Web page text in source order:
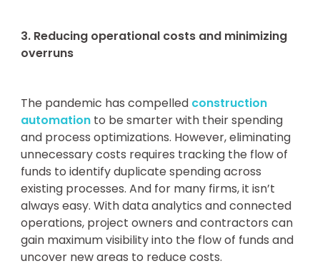
3. Reducing operational costs and minimizing
overruns
The pandemic has compelled construction
automation to be smarter with their spending
and process optimizations. However, eliminating
unnecessary costs requires tracking the flow of
funds to identify duplicate spending across
existing processes. And for many firms, it isn’t
always easy. With data analytics and connected
operations, project owners and contractors can
gain maximum visibility into the flow of funds and
uncover new areas to reduce costs.